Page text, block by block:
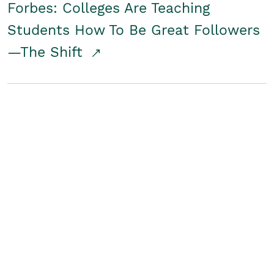
Forbes: Colleges Are Teaching
Students How To Be Great Followers
—The Shift